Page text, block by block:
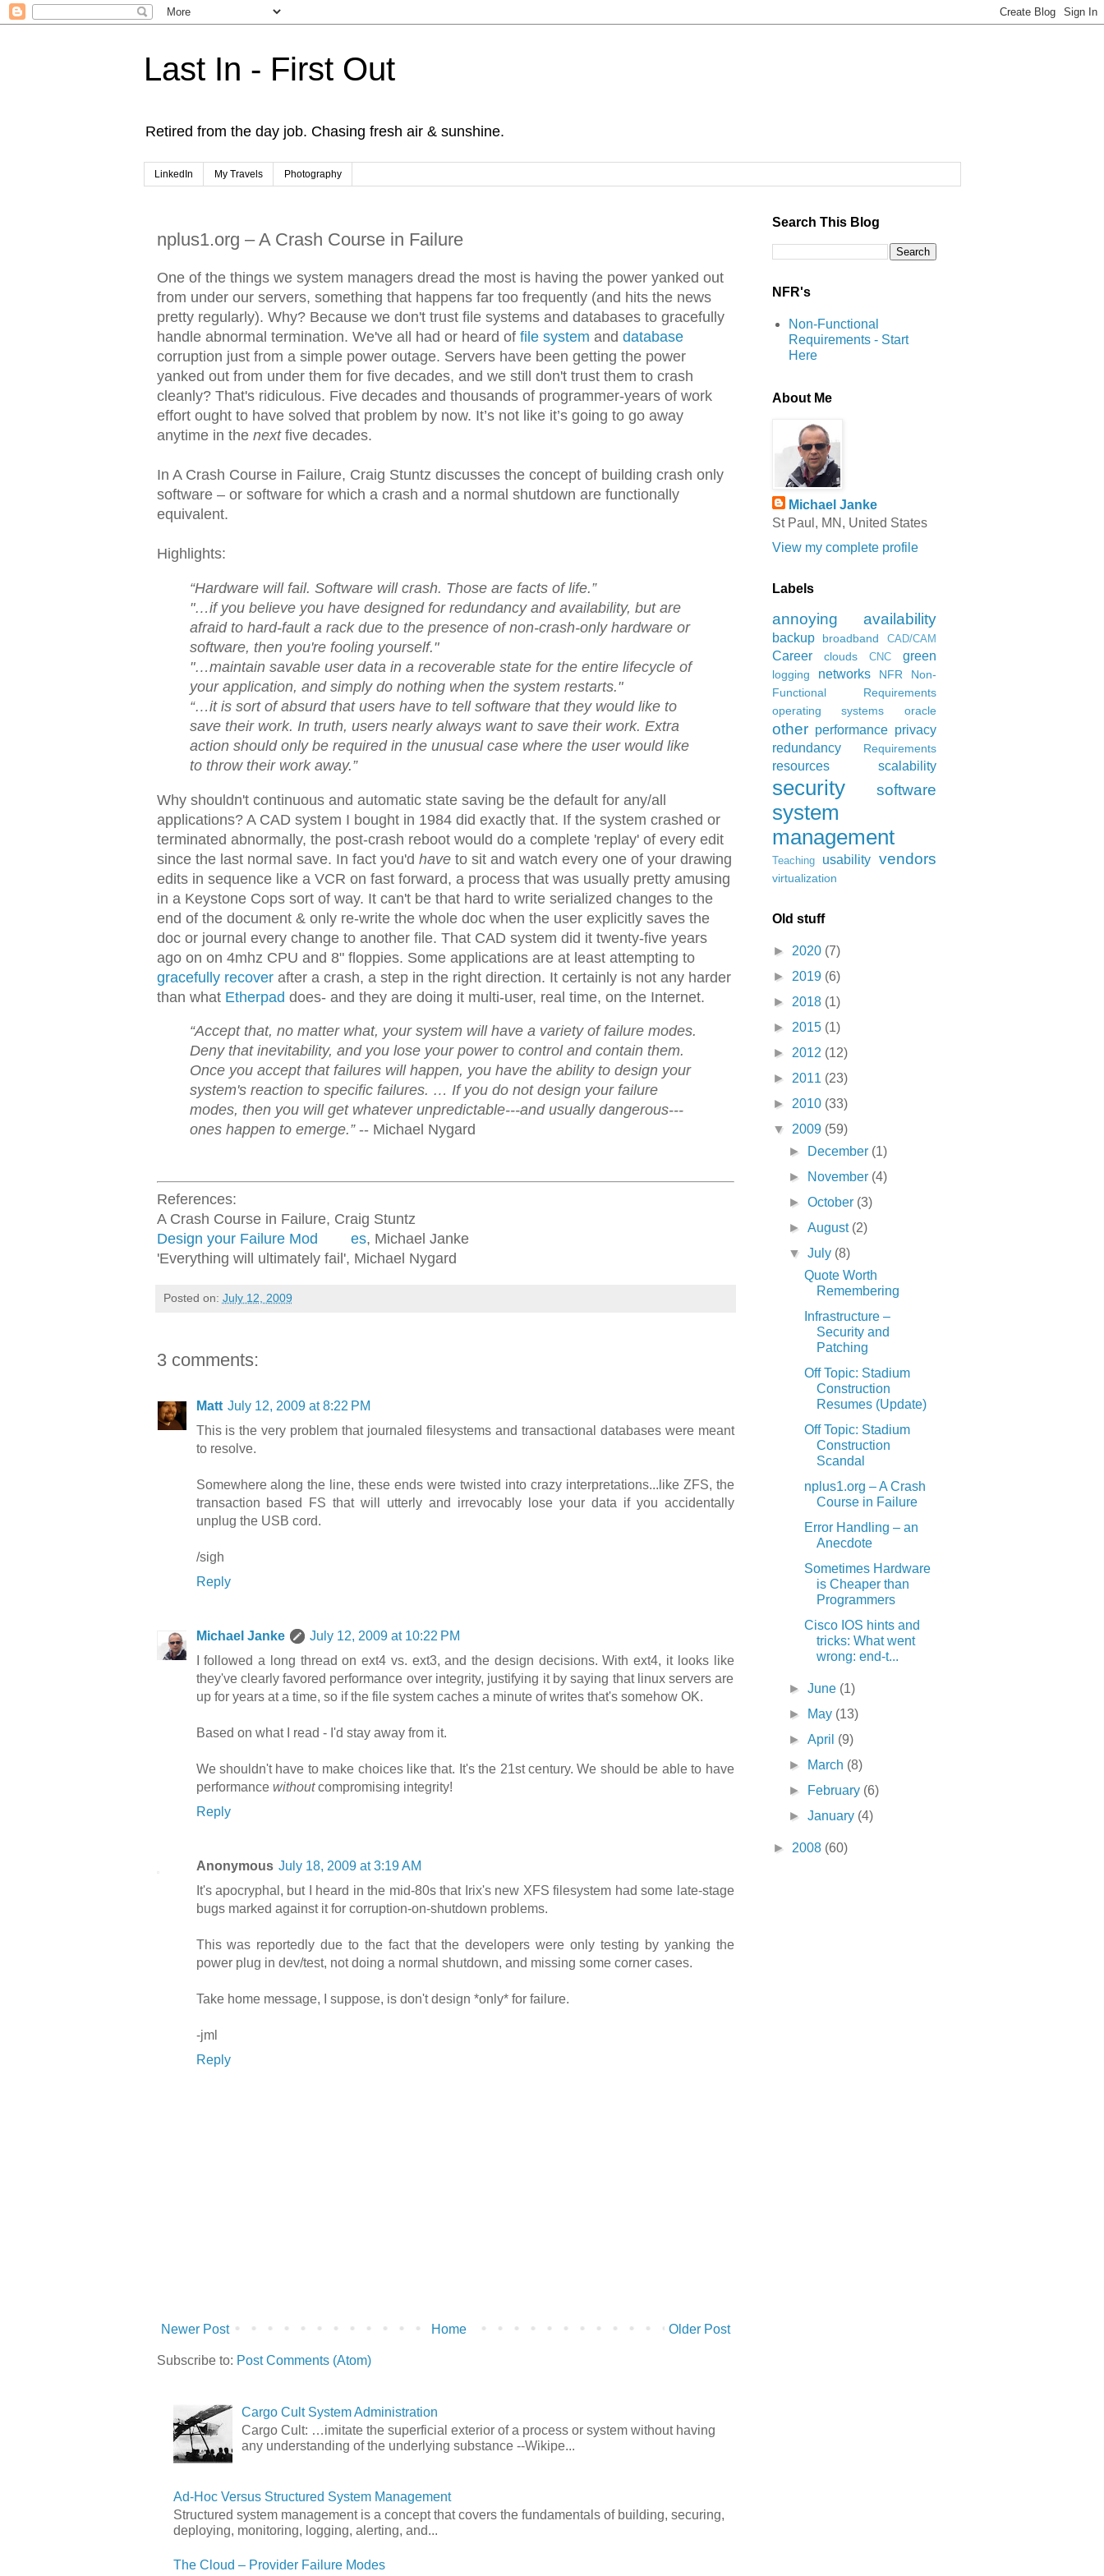
Last In - First Out
Retired from the day job. Chasing fresh air & sunshine.
LinkedIn My Travels Photography
nplus1.org – A Crash Course in Failure
One of the things we system managers dread the most is having the power yanked out
from under our servers, something that happens far too frequently (and hits the news
pretty regularly). Why? Because we don't trust file systems and databases to gracefully
handle abnormal termination. We've all had or heard of file system and database
corruption just from a simple power outage. Servers have been getting the power
yanked out from under them for five decades, and we still don't trust them to crash
cleanly? That's ridiculous. Five decades and thousands of programmer-years of work
effort ought to have solved that problem by now. It’s not like it’s going to go away
anytime in the nextfive decades.
In A Crash Course in Failure, Craig Stuntz discusses the concept of building crash only
software – or software for which a crash and a normal shutdown are functionally
equivalent.
Highlights:
“Hardware will fail. Software will crash. Those are facts of life.”
"…if you believe you have designed for redundancy and availability, but are
afraid to hard-fault a rack due to the presence of non-crash-only hardware or
software, then you're fooling yourself."
"…maintain savable user data in a recoverable state for the entire lifecycle of
your application, and simply do nothing when the system restarts."
“…it is sort of absurd that users have to tell software that they would like to
save their work. In truth, users nearly always want to save their work. Extra
action should only be required in the unusual case where the user would like
to throw their work away.”
Why shouldn't continuous and automatic state saving be the default for any/all
applications? A CAD system I bought in 1984 did exactly that. If the system crashed or
terminated abnormally, the post-crash reboot would do a complete 'replay' of every edit
since the last normal save. In fact you'd haveto sit and watch every one of your drawing
edits in sequence like a VCR on fast forward, a process that was usually pretty amusing
in a Keystone Cops sort of way. It can't be that hard to write serialized changes to the
end of the document & only re-write the whole doc when the user explicitly saves the
doc or journal every change to another file. That CAD system did it twenty-five years
ago on on 4mhz CPU and 8" floppies. Some applications are at least attempting to
gracefully recoverafter a crash, a step in the right direction. It certainly is not any harder
than what Etherpad does- and they are doing it multi-user, real time, on the Internet.
“Accept that, no matter what, your system will have a variety of failure modes.
Deny that inevitability, and you lose your power to control and contain them.
Once you accept that failures will happen, you have the ability to design your
system's reaction to specific failures. … If you do not design your failure
modes, then you will get whatever unpredictable---and usually dangerous---
ones happen to emerge.” -- Michael Nygard
References:
A Crash Course in Failure, Craig Stuntz
Design your Failure Mod
es, Michael Janke
'Everything will ultimately fail', Michael Nygard
Posted on: July 12, 2009
3 comments:
Matt July 12, 2009 at 8:22 PM
This is the very problem that journaled filesystems and transactional databases were meant
to resolve.
Somewhere along the line, these ends were twisted into crazy interpretations...like ZFS, the
transaction based FS that will utterly and irrevocably lose your data if you accidentally
unplug the USB cord.
/sigh
Reply
Michael Janke
July 12, 2009 at 10:22 PM
I followed a long thread on ext4 vs. ext3, and the design decisions. With ext4, it looks like
they've clearly favored performance over integrity, justifying it by saying that linux servers are
up for years at a time, so if the file system caches a minute of writes that's somehow OK.
Based on what I read - I'd stay away from it.
We shouldn't have to make choices like that. It's the 21st century. We should be able to have
performance withoutcompromising integrity!
Reply
Anonymous July 18, 2009 at 3:19 AM
It's apocryphal, but I heard in the mid-80s that Irix's new XFS filesystem had some late-stage
bugs marked against it for corruption-on-shutdown problems.
This was reportedly due to the fact that the developers were only testing by yanking the
power plug in dev/test, not doing a normal shutdown, and missing some corner cases.
Take home message, I suppose, is don't design *only* for failure.
-jml
Reply
Newer Post Older Post
Home
Subscribe to: Post Comments (Atom)
Cargo Cult System Administration
Cargo Cult: …imitate the superficial exterior of a process or system without having
any understanding of the underlying substance --Wikipe...
Ad-Hoc Versus Structured System Management
Structured system management is a concept that covers the fundamentals of building, securing,
deploying, monitoring, logging, alerting, and...
The Cloud – Provider Failure Modes
Search This Blog
NFR's
Non-Functional
Requirements - Start
Here
About Me
Michael Janke
St Paul, MN, United States
View my complete profile
Labels
annoying availability
backup broadband CAD/CAM
Career clouds CNC green
logging networks NFR
Non-
Functional Requirements
operating systems
oracle
other performance privacy
redundancy
Requirements
resources scalability
security software
system
management
Teaching usability vendors
virtualization
Old stuff
► 2020 (7)
► 2019 (6)
► 2018 (1)
► 2015 (1)
► 2012 (12)
► 2011 (23)
► 2010 (33)
▼ 2009 (59)
►
December (1)
►
November (4)
► October (3)
► August (2)
▼ July (8)
Quote Worth
Remembering
Infrastructure –
Security and
Patching
Off Topic: Stadium
Construction
Resumes (Update)
Off Topic: Stadium
Construction
Scandal
nplus1.org – A Crash
Course in Failure
Error Handling – an
Anecdote
Sometimes Hardware
is Cheaper than
Programmers
Cisco IOS hints and
tricks: What went
wrong: end-t...
► June (1)
►
May (13)
► April (9)
►
March (8)
►
February (6)
► January (4)
► 2008 (60)